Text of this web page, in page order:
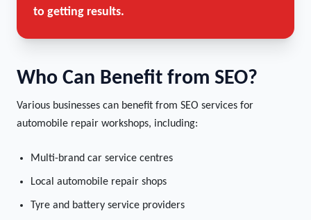
to getting results.
Who Can Benefit from SEO?
Various businesses can benefit from SEO services for
automobile repair workshops, including:
Multi-brand car service centres
Local automobile repair shops
Tyre and battery service providers